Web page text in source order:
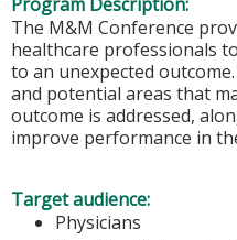
The M&M Conference
healthcare professionals
to an unexpected
and potential areas that
outcome is addressed,
improve performance in
Target audience:
Physicians